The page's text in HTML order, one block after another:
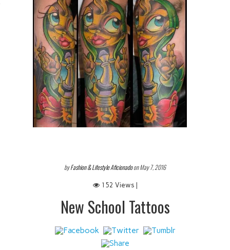
byFashion & Lifestyle Aficionadoon May 7, 2016
152 Views |
New School Tattoos